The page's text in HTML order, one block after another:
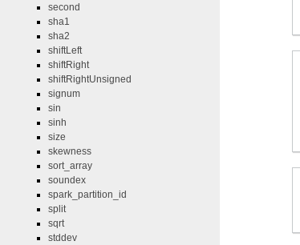
second
sha1
sha2
shiftLeft
shiftRight
shiftRightUnsigned
signum
sin
sinh
size
skewness
sort_array
soundex
spark_partition_id
split
sqrt
stddev